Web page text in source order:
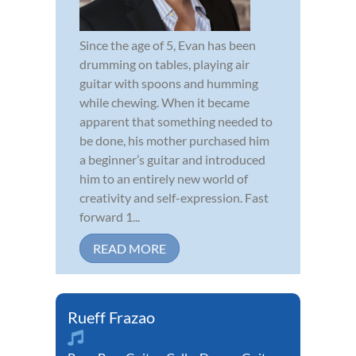
Since the age of 5, Evan has been
drumming on tables, playing air
guitar with spoons and humming
while chewing. When it became
apparent that something needed to
be done, his mother purchased him
a beginner’s guitar and introduced
him to an entirely new world of
creativity and self-expression. Fast
forward 1...
READ MORE
Rueff Frazao